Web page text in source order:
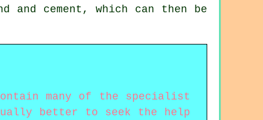
and cement, which can then be
many of the specialist
better to seek the help